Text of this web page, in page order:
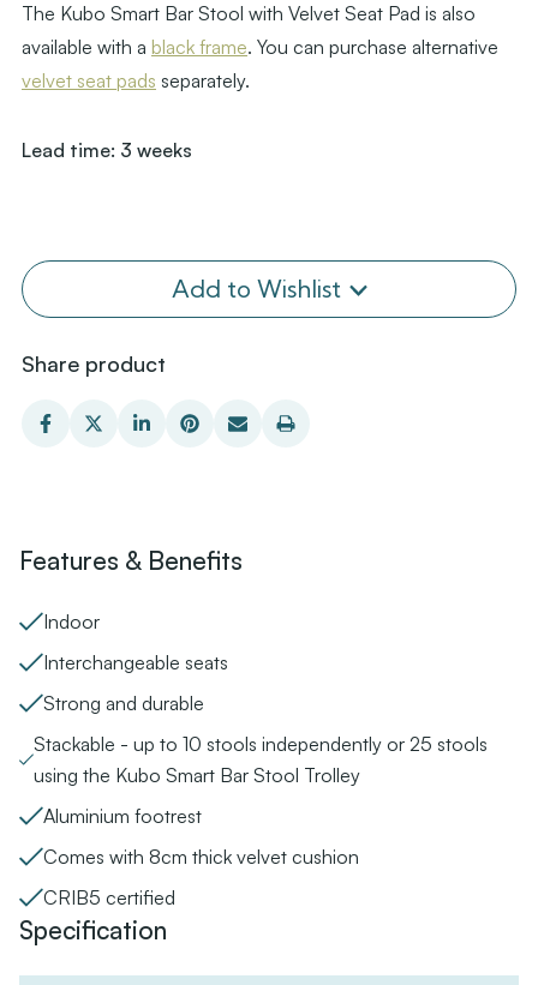
The Kubo Smart Bar Stool with Velvet Seat Pad is also
available with a black frame. You can purchase alternative
velvet seat pads separately.
Lead time: 3 weeks
Add to Wishlist
Share product
Features & Benefits
Indoor
Interchangeable seats
Strong and durable
Stackable - up to 10 stools independently or 25 stools
using the Kubo Smart Bar Stool Trolley
Aluminium footrest
Comes with 8cm thick velvet cushion
CRIB5 certified
Specification